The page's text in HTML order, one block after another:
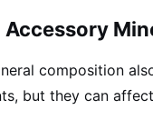
Accessory
composition
but they can